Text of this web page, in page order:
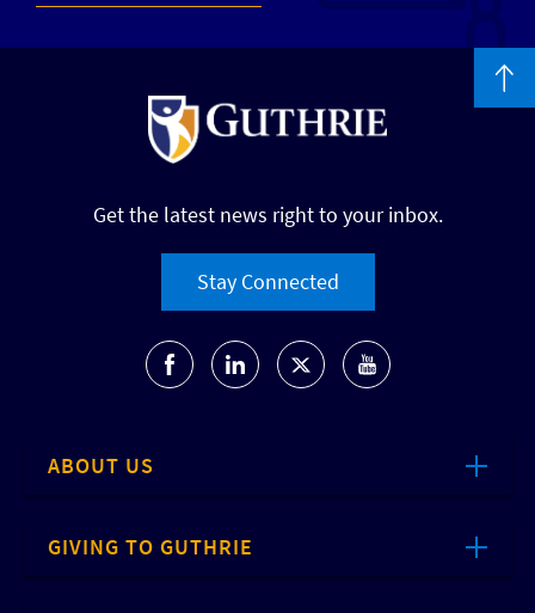
Get the latest news right to your inbox.
Stay Connected
ABOUT US
GIVING TO GUTHRIE